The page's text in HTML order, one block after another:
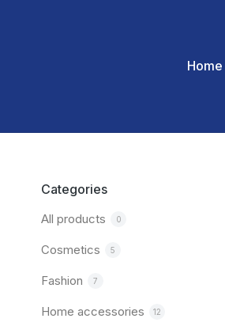
Home
Categories
All products 0
Cosmetics 5
Fashion 7
Home accessories 12